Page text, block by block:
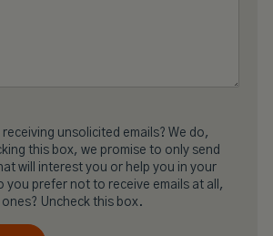
receiving unsolicited emails? We do,
this box, we promise to only send
will interest you or help you in your
you prefer not to receive emails at all,
Uncheck this box.